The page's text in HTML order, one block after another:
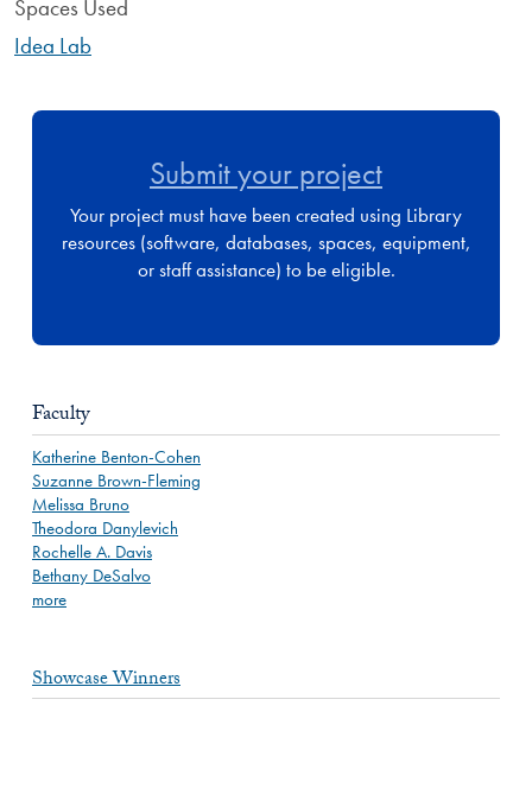
Spaces Used
Idea Lab
Submit your project
Your project must have been created using Library
resources (software, databases, spaces, equipment,
or staff assistance) to be eligible.
Faculty
Katherine Benton-Cohen
Suzanne Brown-Fleming
Melissa Bruno
Theodora Danylevich
Rochelle A. Davis
Bethany DeSalvo
more
Showcase Winners